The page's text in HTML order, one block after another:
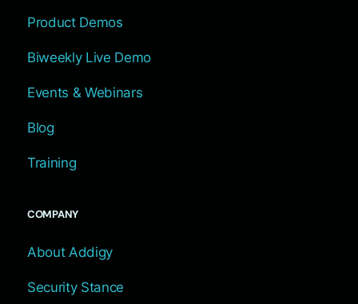
Product Demos
Biweekly Live Demo
Events & Webinars
Blog
Training
COMPANY
About Addigy
Security Stance